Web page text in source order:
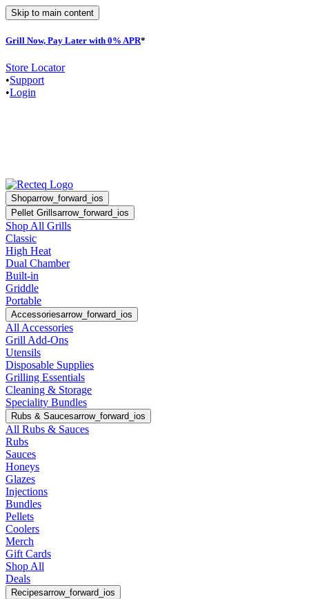
Skip to main content
Grill Now, Pay Later with 0% APR*
Store Locator
•Support
•Login
Shoparrow_forward_ios
Pellet Grillsarrow_forward_ios
Shop All Grills
Classic
High Heat
Dual Chamber
Built-in
Griddle
Portable
Accessoriesarrow_forward_ios
All Accessories
Grill Add-Ons
Utensils
Disposable Supplies
Grilling Essentials
Cleaning & Storage
Speciality Bundles
Rubs & Saucesarrow_forward_ios
All Rubs & Sauces
Rubs
Sauces
Honeys
Glazes
Injections
Bundles
Pellets
Coolers
Merch
Gift Cards
Shop All
Deals
Recipesarrow_forward_ios